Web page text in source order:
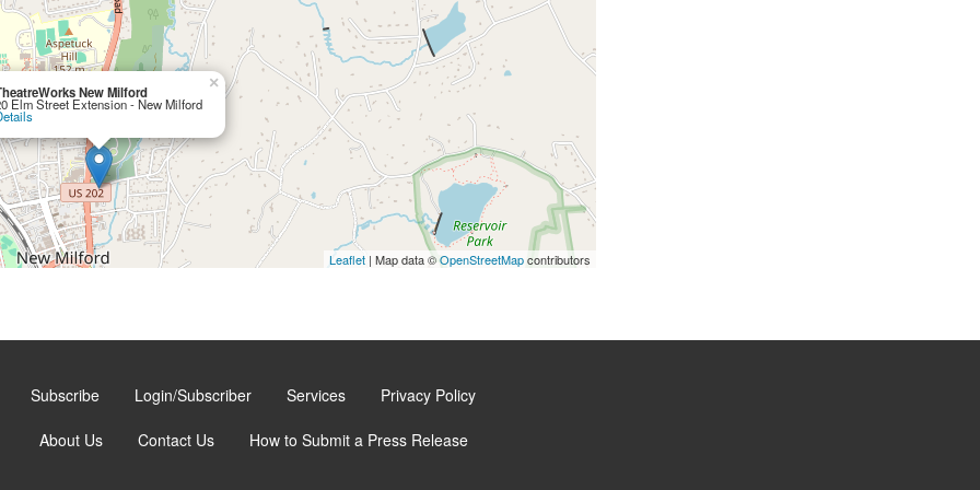
New Milford
Elm Street Extension - New Milford
×
Leaflet | Map data ©OpenStreetMapcontributors
Subscribe Login/Subscriber Services Privacy Policy
About Us Contact Us How to Submit a Press Release